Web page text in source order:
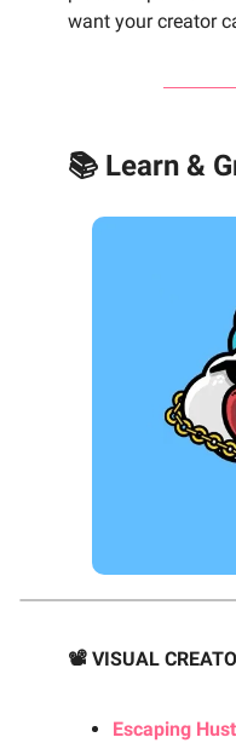
want your creator
📚 Learn &
📽️ VISUAL
Escaping